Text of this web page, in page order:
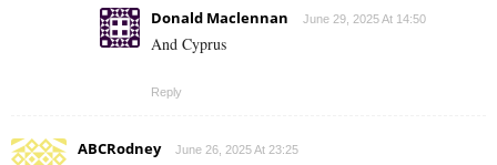
Donald Maclennan June 29, 2025 At 14:50
And Cyprus
Reply
ABCRodney June 26, 2025 At 23:25